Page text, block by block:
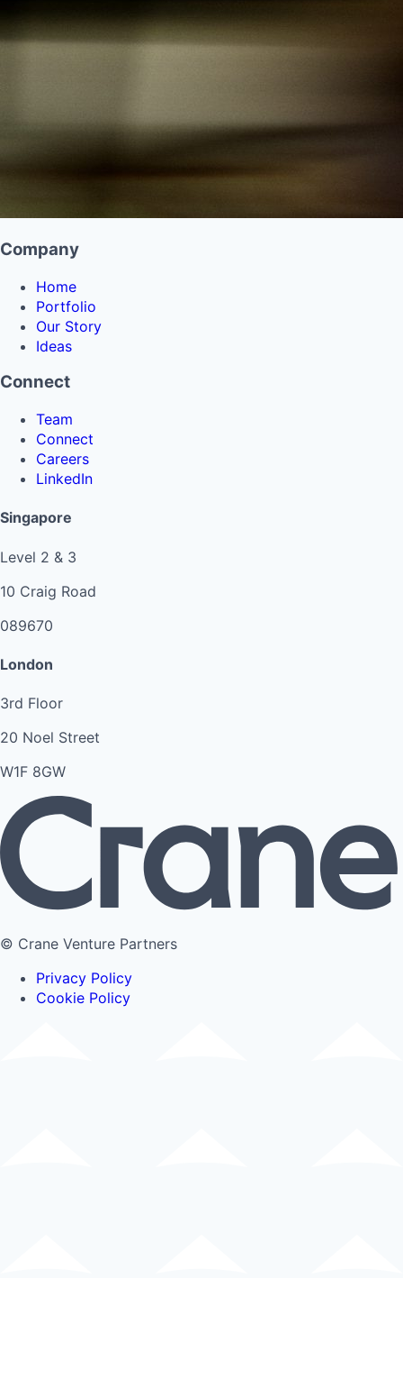
Company
Home
Portfolio
Our Story
Ideas
Connect
Team
Connect
Careers
LinkedIn
Singapore
Level 2 & 3
10 Craig Road
089670
London
3rd Floor
20 Noel Street
W1F 8GW
© Crane Venture Partners
Privacy Policy
Cookie Policy